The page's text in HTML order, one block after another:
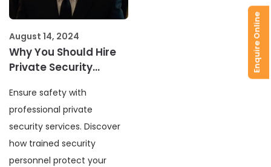
Why You Should Hire
Private Security
August 14, 2024
Ensure safety with
professional private
security services. Discover
how trained security
personnel protect your
Enquire Online